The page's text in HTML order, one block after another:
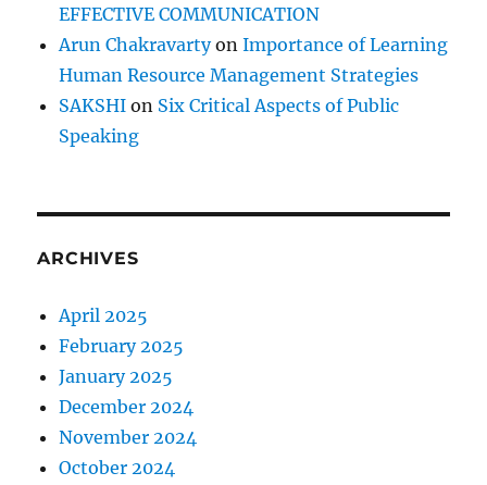
M
r
e
?
EFFECTIVE COMMUNICATION
Arun ChakravartyonImportance of Learning
Human Resource Management Strategies
SAKSHI on Six Critical Aspects of Public
Speaking
ARCHIVES
April 2025
February 2025
January 2025
December 2024
November 2024
October 2024